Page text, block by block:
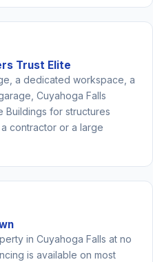
Trust Elite
a dedicated workspace, a
Cuyahoga Falls
Buildings for structures
contractor or a large
in Cuyahoga Falls at no
is available on most